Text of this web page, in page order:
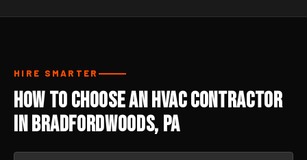
HIRE SMARTER
How to Choose an HVAC Contractor
in Bradfordwoods, PA